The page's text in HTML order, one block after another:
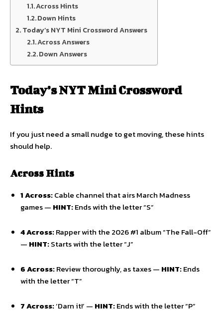
Across Hints
Down Hints
Today’s NYT Mini Crossword Answers
Across Answers
Down Answers
Today’s NYT Mini Crossword
Hints
If you just need a small nudge to get moving, these hints
should help.
Across Hints
1 Across:Cable channel that airs March Madness
games — HINT:Ends with the letter “S”
4 Across:Rapper with the 2026 #1 album “The Fall-Off”
— HINT:Starts with the letter “J”
6 Across:Review thoroughly, as taxes — HINT:Ends
with the letter “T”
7 Across:‘Darn it!’ — HINT:Ends with the letter “P”